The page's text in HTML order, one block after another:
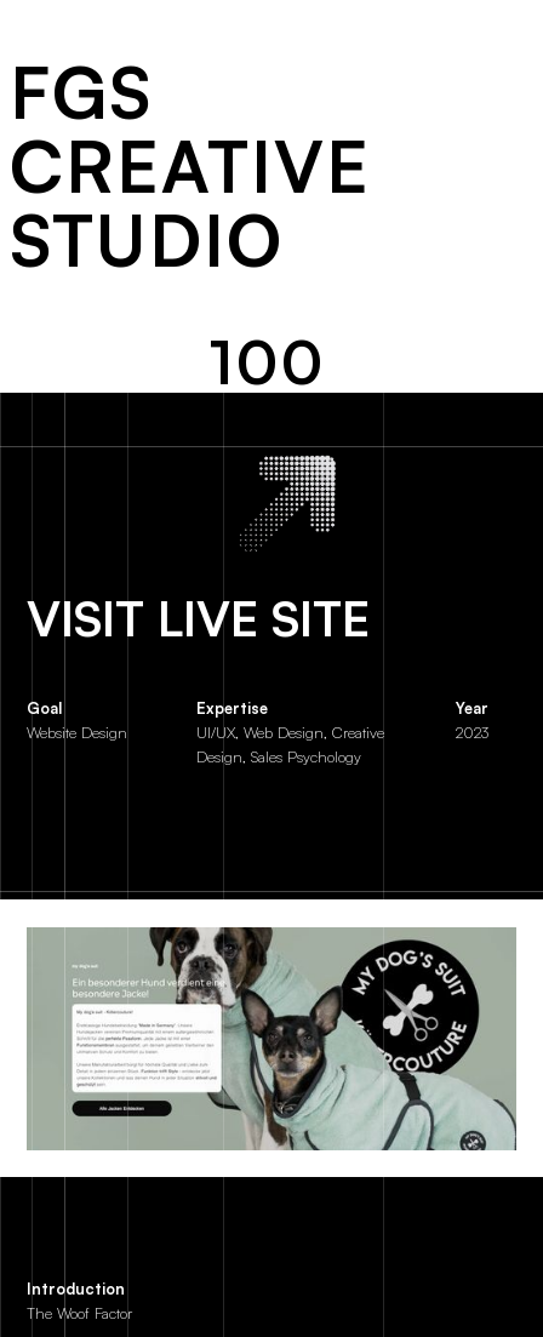
FGS
CREATIVE
STUDIO
100
MY DOG'S SUIT
VISIT LIVE SITE
Goal
Website Design
Expertise
UI/UX, Web Design, Creative
Design, Sales Psychology
Year
2023
Introduction
The Woof Factor